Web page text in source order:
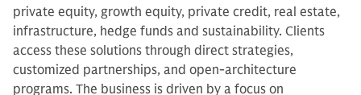
private equity, growth equity, private credit, real estate,
infrastructure, hedge funds and sustainability. Clients
access these solutions through direct strategies,
customized partnerships, and open-architecture
programs. The business is driven by a focus on